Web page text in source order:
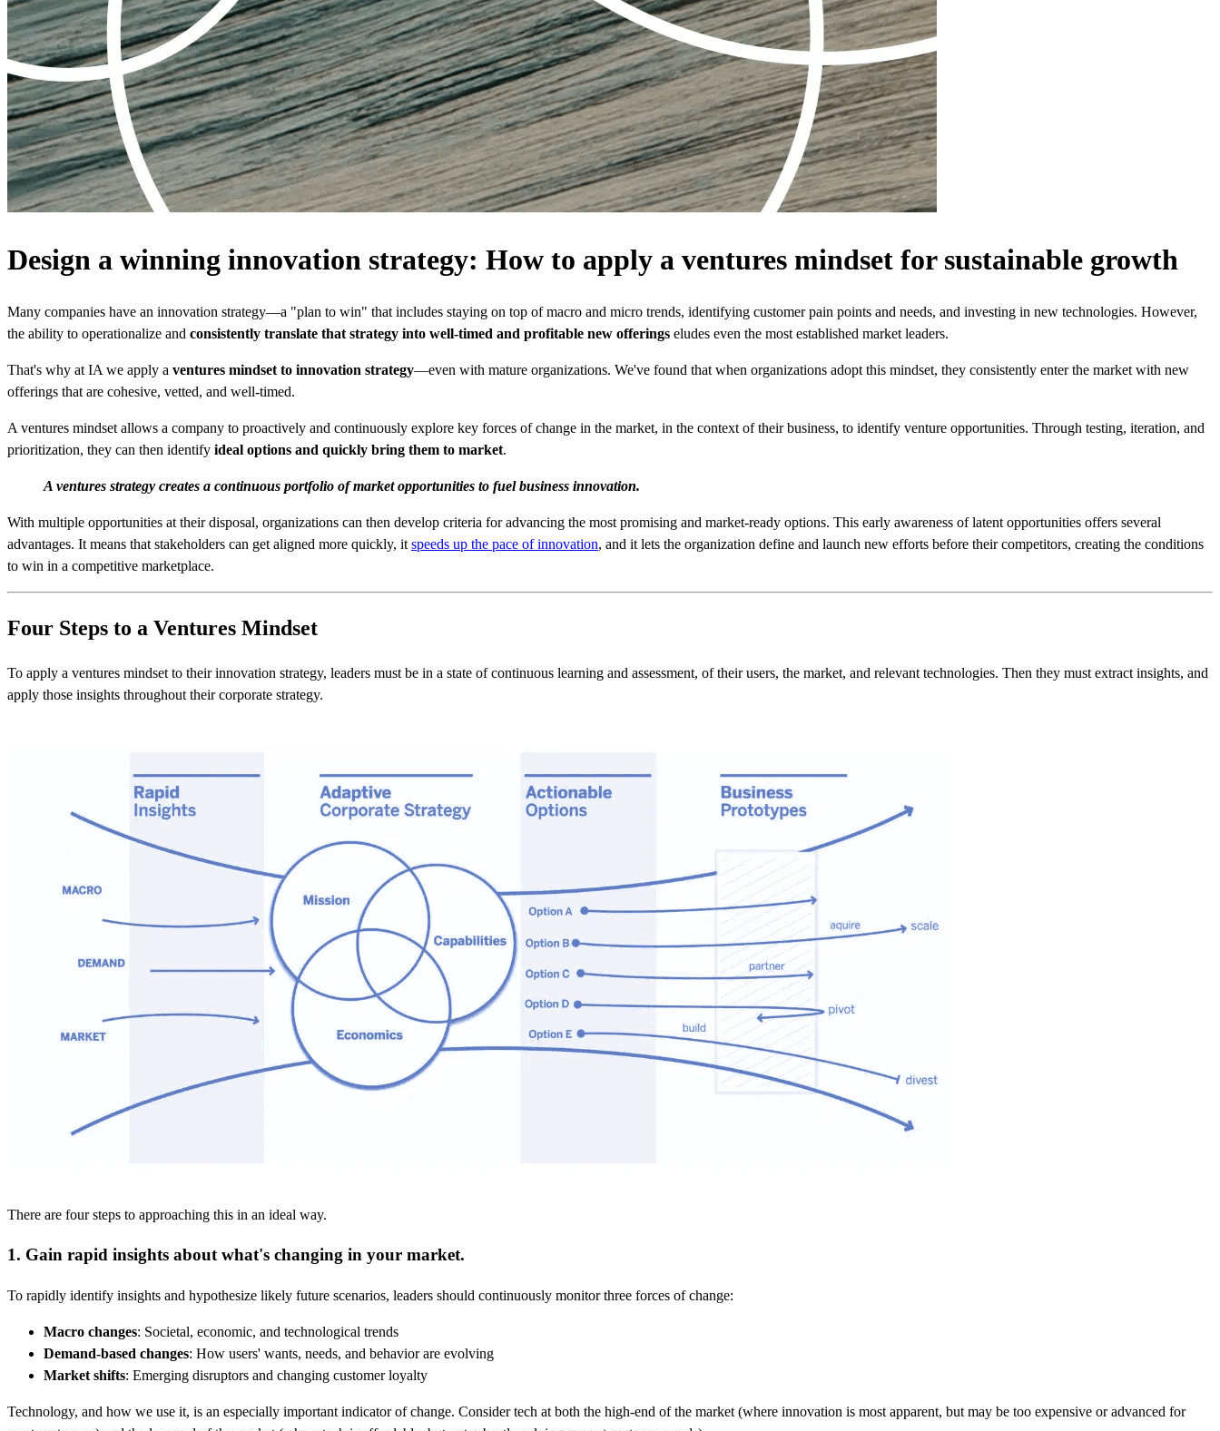
Design a winning innovation strategy: How to apply a ventures mindset for sustainable growth
Many companies have an innovation strategy—a "plan to win" that includes staying on top of macro and micro trends, identifying customer pain points and needs, and investing in new technologies. However,
the ability to operationalize and consistently translate that strategy into well-timed and profitable new offerings eludes even the most established market leaders.
That's why at IA we apply a ventures mindset to innovation strategy—even with mature organizations. We've found that when organizations adopt this mindset, they consistently enter the market with new
offerings that are cohesive, vetted, and well-timed.
A ventures mindset allows a company to proactively and continuously explore key forces of change in the market, in the context of their business, to identify venture opportunities. Through testing, iteration, and
prioritization, they can then identify ideal options and quickly bring them to market.
A ventures strategy creates a continuous portfolio of market opportunities to fuel business innovation.
With multiple opportunities at their disposal, organizations can then develop criteria for advancing the most promising and market-ready options. This early awareness of latent opportunities offers several
advantages. It means that stakeholders can get aligned more quickly, it speeds up the pace of innovation, and it lets the organization define and launch new efforts before their competitors, creating the conditions
to win in a competitive marketplace.
Four Steps to a Ventures Mindset
To apply a ventures mindset to their innovation strategy, leaders must be in a state of continuous learning and assessment, of their users, the market, and relevant technologies. Then they must extract insights, and
apply those insights throughout their corporate strategy.
There are four steps to approaching this in an ideal way.
1. Gain rapid insights about what's changing in your market.
To rapidly identify insights and hypothesize likely future scenarios, leaders should continuously monitor three forces of change:
Macro changes: Societal, economic, and technological trends
Demand-based changes: How users' wants, needs, and behavior are evolving
Market shifts: Emerging disruptors and changing customer loyalty
Technology, and how we use it, is an especially important indicator of change. Consider tech at both the high-end of the market (where innovation is most apparent, but may be too expensive or advanced for